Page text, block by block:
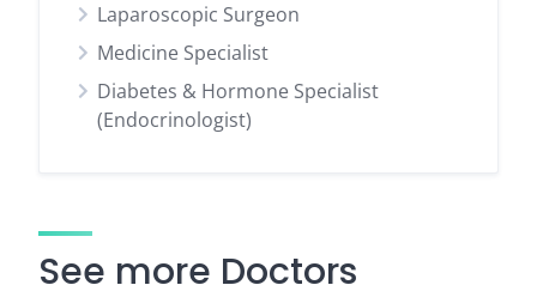
Laparoscopic Surgeon
Medicine Specialist
Diabetes & Hormone Specialist
(Endocrinologist)
See more Doctors